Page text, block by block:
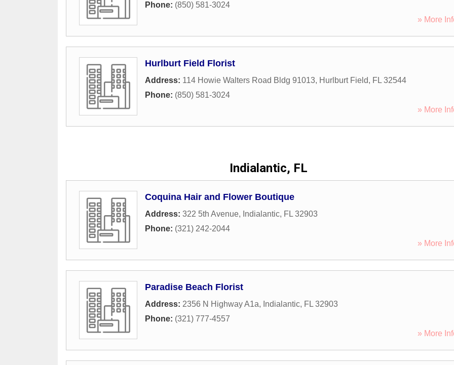
Phone: (850) 581-3024
» More
Hurlburt Field Florist
Address: 114 Howie Walters Road Bldg 91013, Hurlburt Field, FL 32544
Phone: (850) 581-3024
» More
Indialantic, FL
Coquina Hair and Flower Boutique
Address: 322 5th Avenue, Indialantic, FL 32903
Phone: (321) 242-2044
» More
Paradise Beach Florist
Address: 2356 N Highway A1a, Indialantic, FL 32903
Phone: (321) 777-4557
» More